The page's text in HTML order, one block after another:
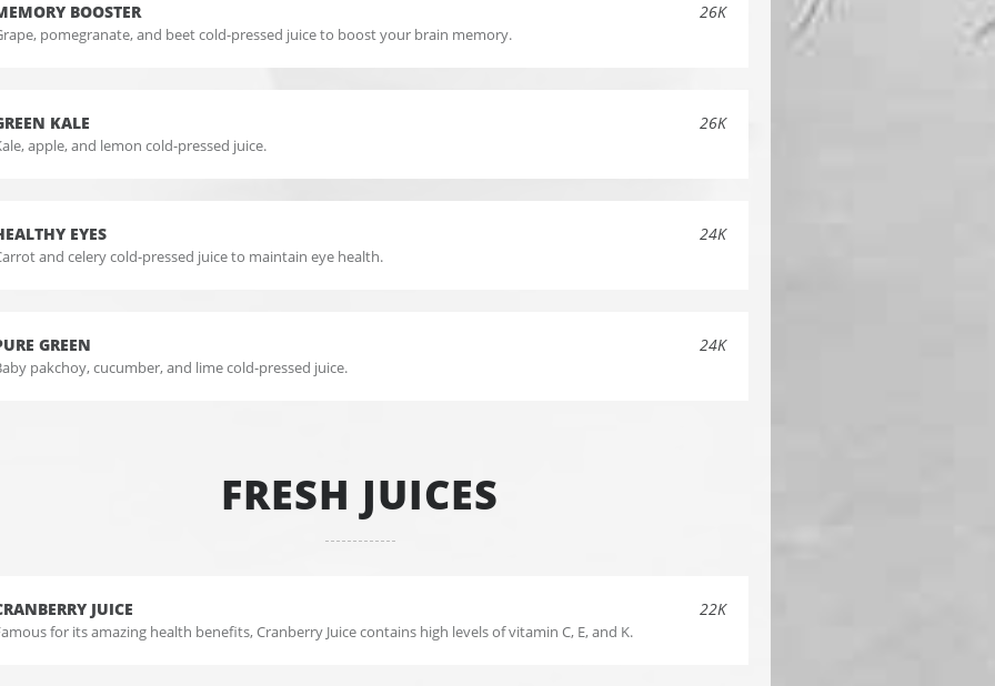
BOOSTER 26K
pomegranate, and beet cold-pressed juice to boost your brain memory.
KALE 26K
apple, and lemon cold-pressed juice.
EYES 24K
and celery cold-pressed juice to maintain eye health.
GREEN 24K
pakchoy, cucumber, and lime cold-pressed juice.
FRESH JUICES
JUICE 22K
for its amazing health benefits, Cranberry Juice contains high levels of vitamin C, E, and K.